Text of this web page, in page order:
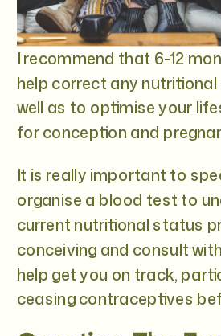
I recommend that 6-12
help correct any nutritional
well as to optimise your
for conception and
It is really important to
organise a blood test to
current nutritional status
conceiving and consult
help get you on track,
ceasing contraceptives